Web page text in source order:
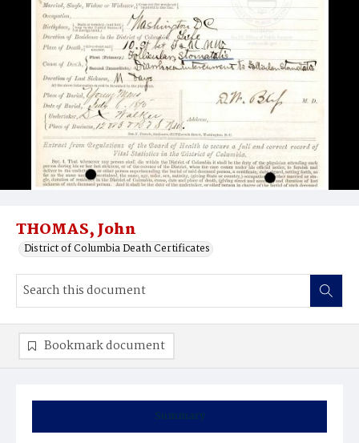
THOMAS, John
District of Columbia Death Certificates
Summary
Bookmark document